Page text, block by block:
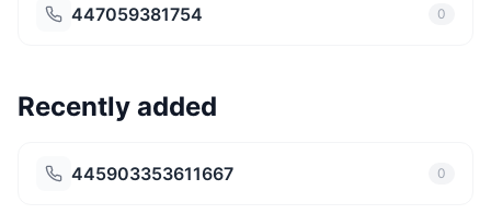
447059381754 0
Recently added
445903353611667 0